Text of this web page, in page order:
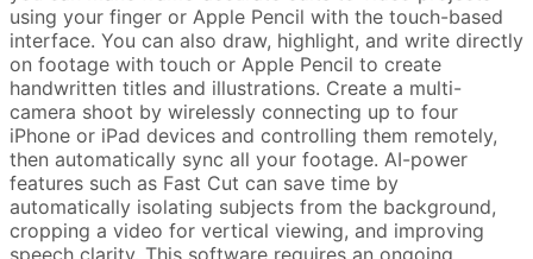
using your finger or Apple Pencil with the touch-based
interface. You can also draw, highlight, and write directly
on footage with touch or Apple Pencil to create
handwritten titles and illustrations. Create a multi-
camera shoot by wirelessly connecting up to four
iPhone or iPad devices and controlling them remotely,
then automatically sync all your footage. AI-power
features such as Fast Cut can save time by
automatically isolating subjects from the background,
cropping a video for vertical viewing, and improving